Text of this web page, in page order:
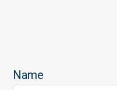
Name